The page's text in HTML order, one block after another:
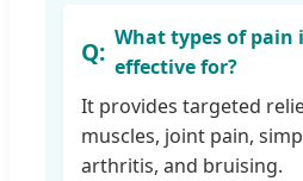
What types of pain
effective for?
It provides targeted
muscles, joint pain,
arthritis, and bruising.